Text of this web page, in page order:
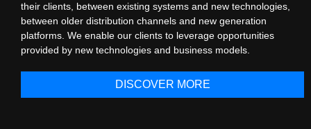
their clients, between existing systems and new technologies,
between older distribution channels and new generation
platforms. We enable our clients to leverage opportunities
provided by new technologies and business models.
DISCOVER MORE